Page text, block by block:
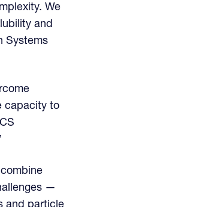
We
and
Systems
capacity to
—